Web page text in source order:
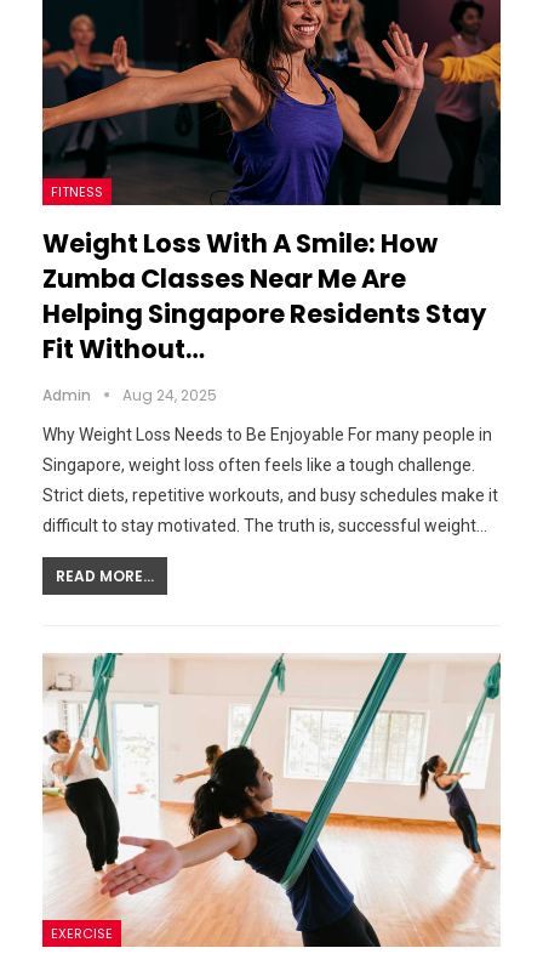
FITNESS
Weight Loss With A Smile: How
Zumba Classes Near Me Are
Helping Singapore Residents Stay
Fit Without…
Admin Aug 24, 2025
Why Weight Loss Needs to Be Enjoyable For many people in
Singapore, weight loss often feels like a tough challenge.
Strict diets, repetitive workouts, and busy schedules make it
difficult to stay motivated. The truth is, successful weight…
READ MORE...
EXERCISE